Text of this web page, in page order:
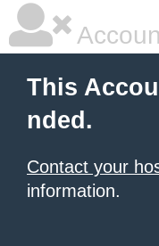
This
nded.
Contact your
information.